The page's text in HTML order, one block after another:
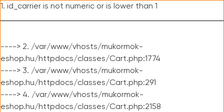
1. id_carrier is not numeric or is lower than 1
----> 2. /var/www/vhosts/mukormok-
eshop.hu/httpdocs/classes/Cart.php:1774
----> 3. /var/www/vhosts/mukormok-
eshop.hu/httpdocs/classes/Cart.php:291
----> 4. /var/www/vhosts/mukormok-
eshop.hu/httpdocs/classes/Cart.php:2158